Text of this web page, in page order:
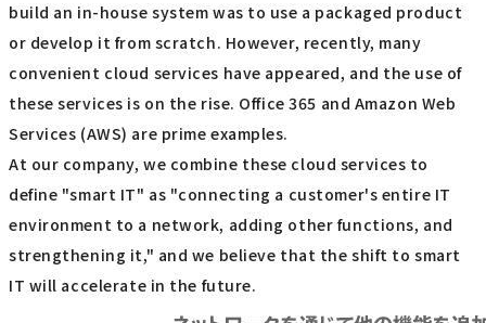
build an in-house system was to use a packaged product
or develop it from scratch. However, recently, many
convenient cloud services have appeared, and the use of
these services is on the rise. Office 365 and Amazon Web
Services (AWS) are prime examples.
At our company, we combine these cloud services to
define "smart IT" as "connecting a customer's entire IT
environment to a network, adding other functions, and
strengthening it," and we believe that the shift to smart
IT will accelerate in the future.